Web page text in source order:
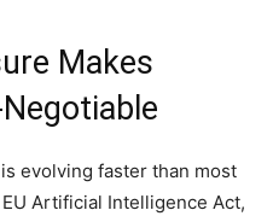
Makes
evolving faster than most
Artificial Intelligence Act,